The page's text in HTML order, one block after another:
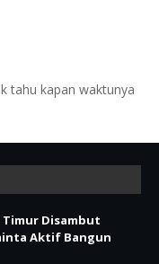
tahu kapan waktunya
Timur Disambut
Aktif Bangun